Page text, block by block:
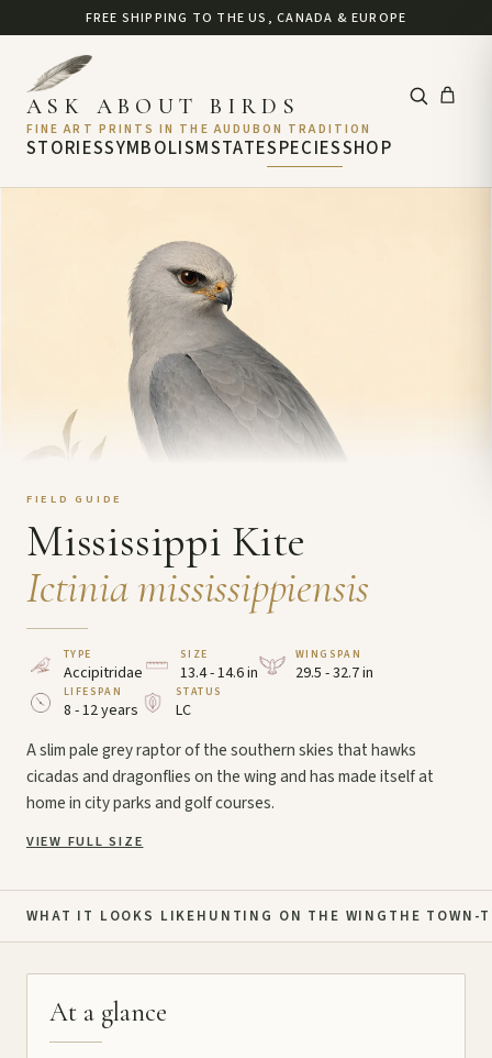
FREE SHIPPING TO THE US, CANADA & EUROPE
STORIESSYMBOLISMSTATE
ASK ABOUT BIRDS
FINE ART PRINTS IN THE AUDUBON TRADITION
SPECIESSHOP
FIELD GUIDE
Mississippi Kite
Ictinia mississippiensis
TYPE
Accipitridae
SIZE
13.4 - 14.6 in
WINGSPAN
29.5 - 32.7 in
LIFESPAN
8 - 12 years
STATUS
LC
A slim pale grey raptor of the southern skies that hawks
cicadas and dragonflies on the wing and has made itself at
home in city parks and golf courses.
VIEW FULL SIZE
WHAT IT LOOKS LIKEHUNTING ON THE WING THE TOWN-
At a glance